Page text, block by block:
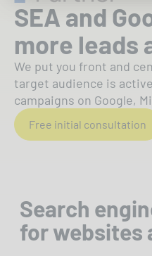
SEA and
more leads
We put you front and
target audience is
campaigns on Google,
Free initial consultation
Search
for websites